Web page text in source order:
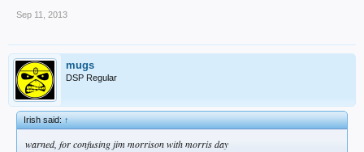
Sep 11, 2013
mugs
DSP Regular
Irish said:↑
warned, for confusing jim morrison with morris day